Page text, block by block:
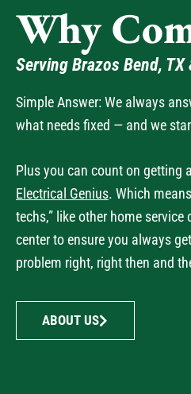
Why
Serving Brazos Bend,
Simple Answer: We always
what needs fixed — and we
Plus you can count on getting a
Electrical Genius. Which
techs,” like other home
center to ensure you always
problem right, right then and
ABOUT US